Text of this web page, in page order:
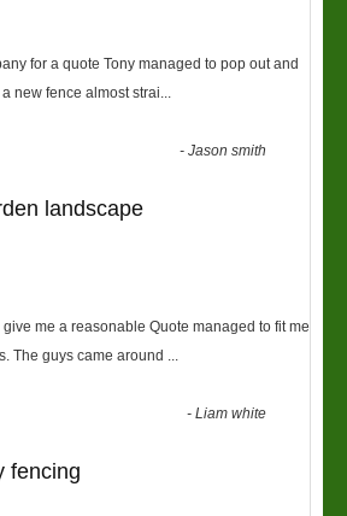
for a quote Tony managed to pop out and
new fence almost strai...
-Jason smith
landscape
me a reasonable Quote managed to fit me
The guys came around ...
-Liam white
fencing